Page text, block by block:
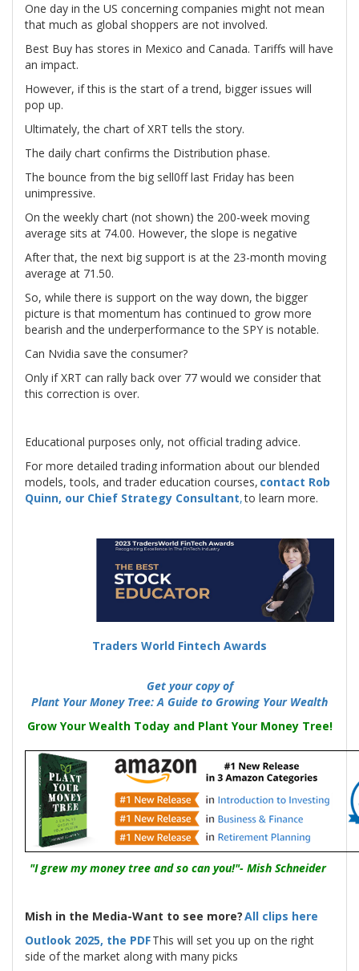
One day in the US concerning companies might not mean
that much as global shoppers are not involved.
Best Buy has stores in Mexico and Canada. Tariffs will have
an impact.
However, if this is the start of a trend, bigger issues will
pop up.
Ultimately, the chart of XRT tells the story.
The daily chart confirms the Distribution phase.
The bounce from the big sell0ff last Friday has been
unimpressive.
On the weekly chart (not shown) the 200-week moving
average sits at 74.00. However, the slope is negative
After that, the next big support is at the 23-month moving
average at 71.50.
So, while there is support on the way down, the bigger
picture is that momentum has continued to grow more
bearish and the underperformance to the SPY is notable.
Can Nvidia save the consumer?
Only if XRT can rally back over 77 would we consider that
this correction is over.
Educational purposes only, not official trading advice.
For more detailed trading information about our blended
models, tools, and trader education courses, contact Rob
Quinn, our Chief Strategy Consultant,to learn more.
Traders World Fintech Awards
Get your copy of
Plant Your Money Tree: A Guide to Growing Your Wealth
Grow Your Wealth Today and Plant Your Money Tree!
"I grew my money tree and so can you!"- Mish Schneider
Mish in the Media-Want to see more?All clips here
Outlook 2025, the PDFThis will set you up on the right
side of the market along with many picks